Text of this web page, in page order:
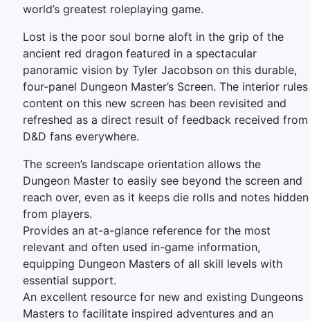
world’s greatest roleplaying game.
Lost is the poor soul borne aloft in the grip of the
ancient red dragon featured in a spectacular
panoramic vision by Tyler Jacobson on this durable,
four-panel Dungeon Master’s Screen. The interior rules
content on this new screen has been revisited and
refreshed as a direct result of feedback received from
D&D fans everywhere.
The screen’s landscape orientation allows the
Dungeon Master to easily see beyond the screen and
reach over, even as it keeps die rolls and notes hidden
from players.
Provides an at-a-glance reference for the most
relevant and often used in-game information,
equipping Dungeon Masters of all skill levels with
essential support.
An excellent resource for new and existing Dungeons
Masters to facilitate inspired adventures and an